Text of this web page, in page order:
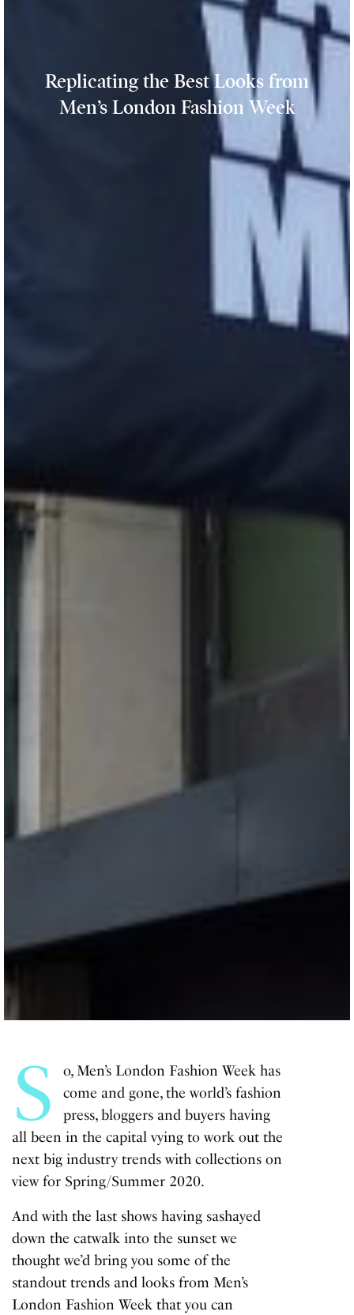
Replicating the Best Looks from
Men’s London Fashion Week
S
o, Men’s London Fashion Week has
come and gone, the world’s fashion
press, bloggers and buyers having
all been in the capital vying to work out the
next big industry trends with collections on
view for Spring/Summer 2020.
And with the last shows having sashayed
down the catwalk into the sunset we
thought we’d bring you some of the
standout trends and looks from Men’s
London Fashion Week that you can